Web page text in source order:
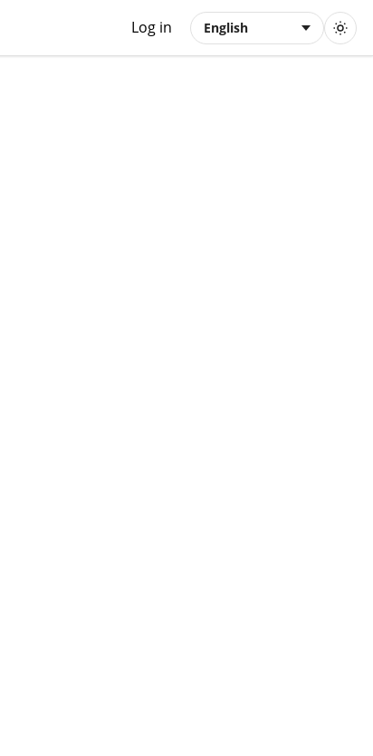
Log in English